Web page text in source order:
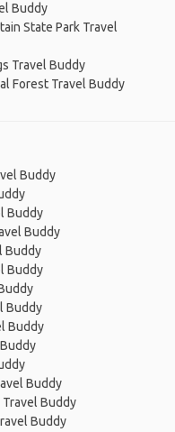
Buddy
State Park Travel
Travel Buddy
Forest Travel Buddy
Buddy
Buddy
Buddy
Buddy
Buddy
Buddy
Buddy
Buddy
Buddy
Buddy